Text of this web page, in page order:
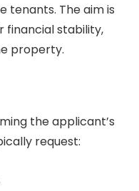
tenants. The aim is
financial stability,
property.
the applicant’s
request: